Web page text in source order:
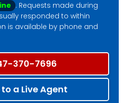
. Requests made during
responded to within
is available by phone and
370-7696
a Live Agent